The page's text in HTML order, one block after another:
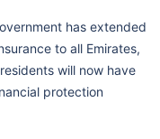
has extended
to all Emirates,
will now have
protection